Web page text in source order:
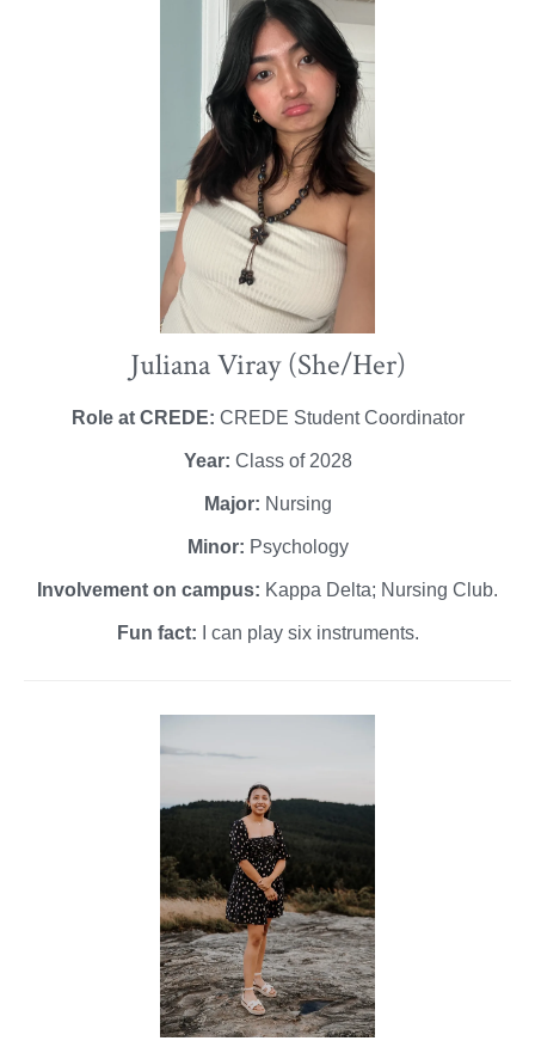
Juliana Viray (She/Her)
Role at CREDE: CREDE Student Coordinator
Year: Class of 2028
Major: Nursing
Minor: Psychology
Involvement on campus: Kappa Delta; Nursing Club.
Fun fact: I can play six instruments.